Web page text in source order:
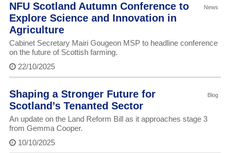
News
NFU Scotland Autumn Conference to
Explore Science and Innovation in
Agriculture
Cabinet Secretary Mairi Gougeon MSP to headline conference
on the future of Scottish farming.
22/10/2025
Blog
Shaping a Stronger Future for
Scotland’s Tenanted Sector
An update on the Land Reform Bill as it approaches stage 3
from Gemma Cooper.
10/10/2025